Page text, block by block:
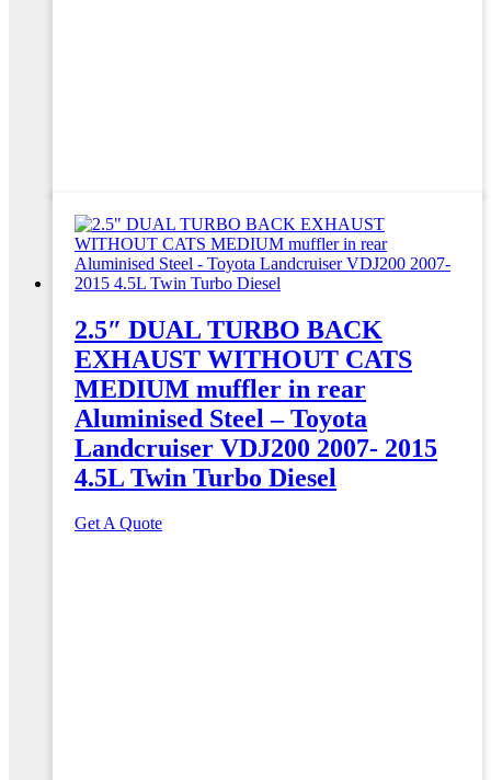
2.5″ DUAL TURBO BACK
EXHAUST WITHOUT CATS
MEDIUM muffler in rear
Aluminised Steel – Toyota
Landcruiser VDJ200 2007- 2015
4.5L Twin Turbo Diesel
Get A Quote